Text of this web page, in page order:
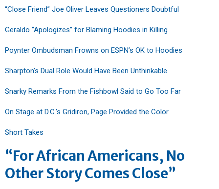
“Close Friend” Joe Oliver Leaves Questioners Doubtful
Geraldo “Apologizes” for Blaming Hoodies in Killing
Poynter Ombudsman Frowns on ESPN’s OK to Hoodies
Sharpton’s Dual Role Would Have Been Unthinkable
Snarky Remarks From the Fishbowl Said to Go Too Far
On Stage at D.C.’s Gridiron, Page Provided the Color
Short Takes
“For African Americans, No
Other Story Comes Close”